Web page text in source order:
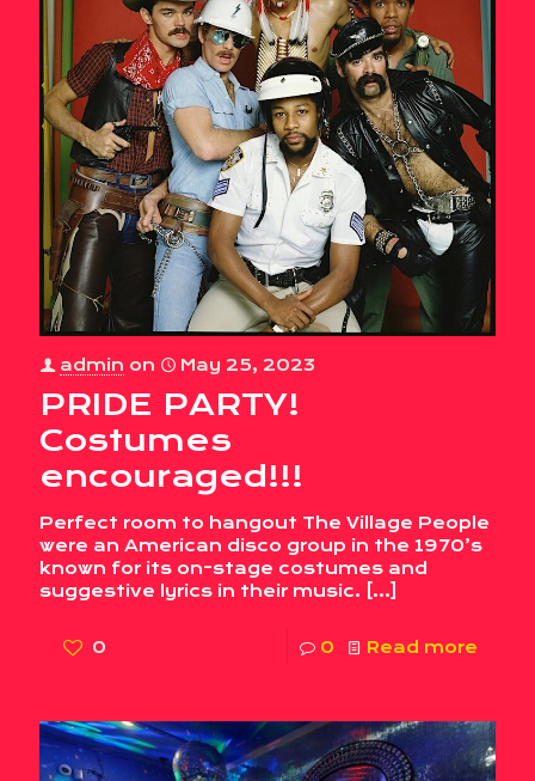
admin on May 25, 2023
PRIDE PARTY!
Costumes
encouraged!!!
Perfect room to hangout The Village People
were an American disco group in the 1970’s
known for its on-stage costumes and
suggestive lyrics in their music. […]
0 0 Read more